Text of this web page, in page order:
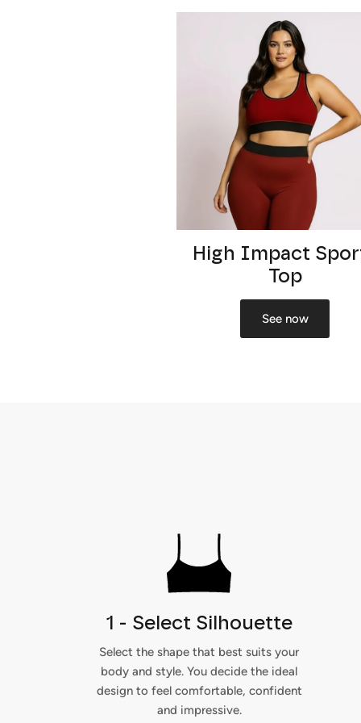
High Impact
Top
See now
1 - Select Silhouette
Select the shape that best suits your
body and style. You decide the ideal
design to feel comfortable, confident
and impressive.